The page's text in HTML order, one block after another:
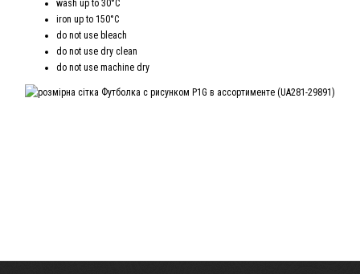
wash up to 30°C
iron up to 150°C
do not use bleach
do not use dry clean
do not use machine dry